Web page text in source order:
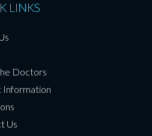
LINKS
Doctors
Information
Us